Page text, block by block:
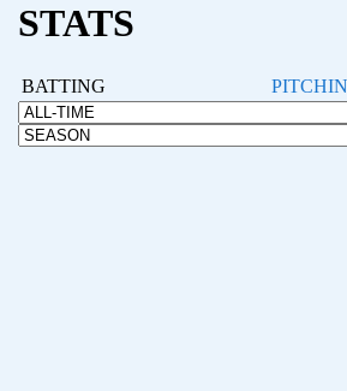
STATS
BATTING